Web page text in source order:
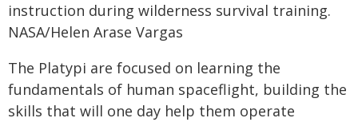
instruction during wilderness survival training.
NASA/Helen Arase Vargas
The Platypi are focused on learning the
fundamentals of human spaceflight, building the
skills that will one day help them operate